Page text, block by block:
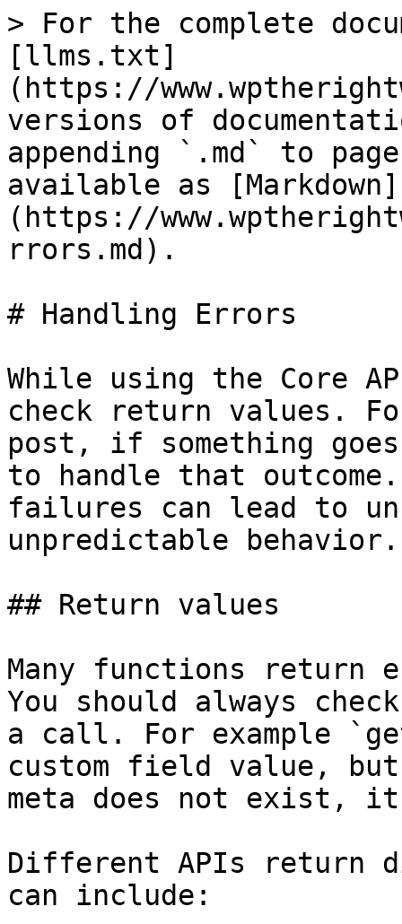
> For the complete
[llms.txt]
(https://
versions of
appending `.md` to
available as [Markdown]
(https://
rrors.md).
# Handling Errors
While using the Core
check return values.
post, if something
to handle that
failures can lead to
unpredictable behavior.
## Return values
Many functions return
You should always
a call. For example
custom field value,
meta does not exist,
Different APIs return
can include: